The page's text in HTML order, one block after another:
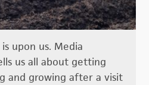
upon us. Media
us all about getting
and growing after a visit